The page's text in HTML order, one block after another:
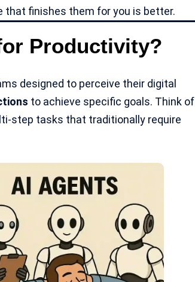
that finishes them for you is better.
Productivity?
designed to perceive their digital
to achieve specific goals. Think of
step tasks that traditionally require